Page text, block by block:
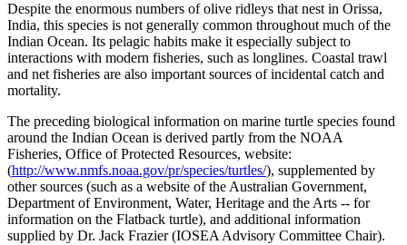
Despite the enormous numbers of olive ridleys that nest in Orissa,
India, this species is not generally common throughout much of the
Indian Ocean. Its pelagic habits make it especially subject to
interactions with modern fisheries, such as longlines. Coastal trawl
and net fisheries are also important sources of incidental catch and
mortality.
The preceding biological information on marine turtle species found
around the Indian Ocean is derived partly from the NOAA
Fisheries, Office of Protected Resources, website:
(http://www.nmfs.noaa.gov/pr/species/turtles/), supplemented by
other sources (such as a website of the Australian Government,
Department of Environment, Water, Heritage and the Arts -- for
information on the Flatback turtle), and additional information
supplied by Dr. Jack Frazier (IOSEA Advisory Committee Chair).